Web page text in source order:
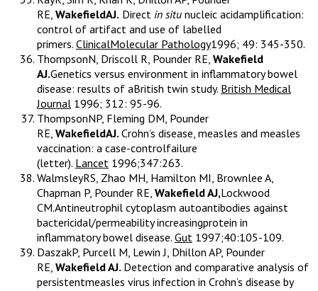
RE, WakefieldAJ. Direct in situ nucleic acidamplification:
control of artifact and use of labelled
primers. ClinicalMolecular Pathology1996; 49: 345-350.
ThompsonN, Driscoll R, Pounder RE, Wakefield
AJ.Genetics versus environment in inflammatory bowel
disease: results of aBritish twin study. British Medical
Journal 1996; 312: 95-96.
ThompsonNP, Fleming DM, Pounder
RE, WakefieldAJ. Crohn’s disease, measles and measles
vaccination: a case-controlfailure
(letter). Lancet 1996;347:263.
WalmsleyRS, Zhao MH, Hamilton MI, Brownlee A,
Chapman P, Pounder RE, Wakefield AJ,Lockwood
CM.Antineutrophil cytoplasm autoantibodies against
bactericidal/permeability increasingprotein in
inflammatory bowel disease. Gut 1997;40:105-109.
DaszakP, Purcell M, Lewin J, Dhillon AP, Pounder
RE, Wakefield AJ. Detection and comparative analysis of
persistentmeasles virus infection in Crohn’s disease by